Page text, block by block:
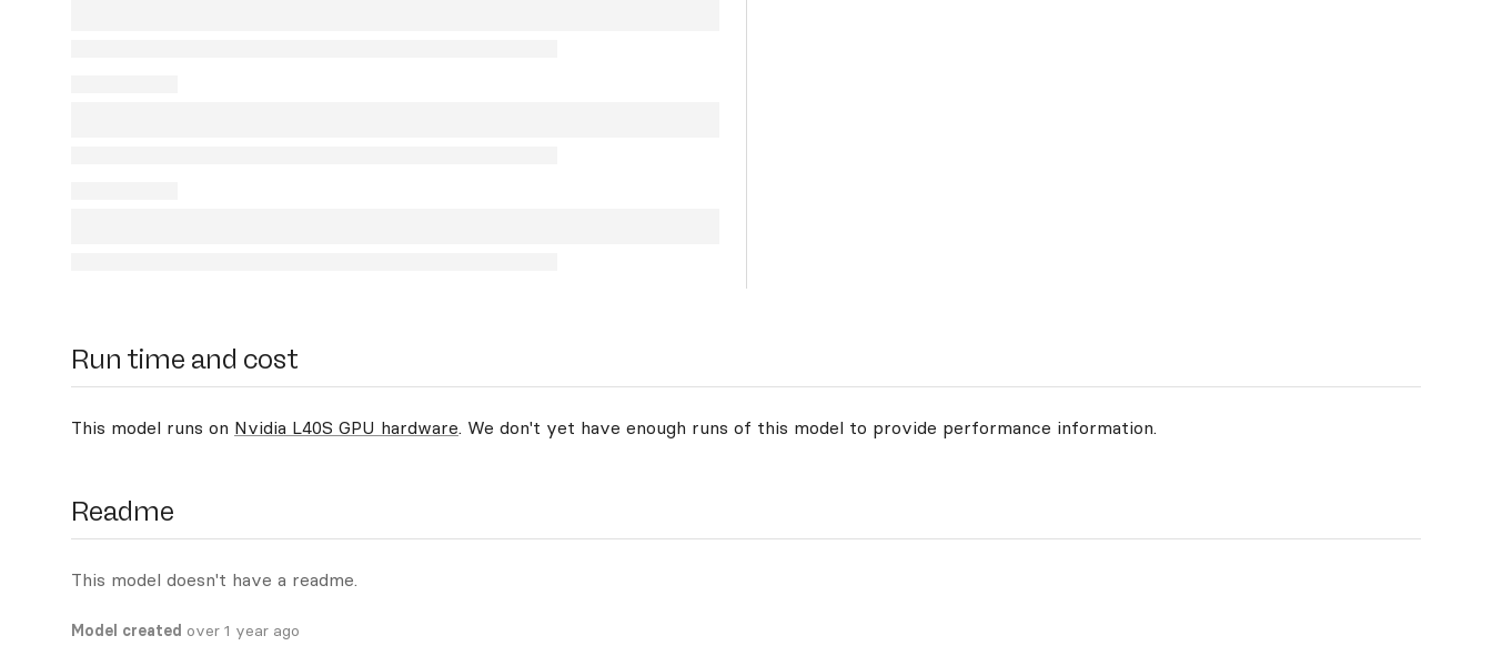
Run time and cost
This model runs on Nvidia L40S GPU hardware. We don't yet have enough runs of this model to provide performance information.
Readme
This model doesn't have a readme.
Model created over 1 year ago